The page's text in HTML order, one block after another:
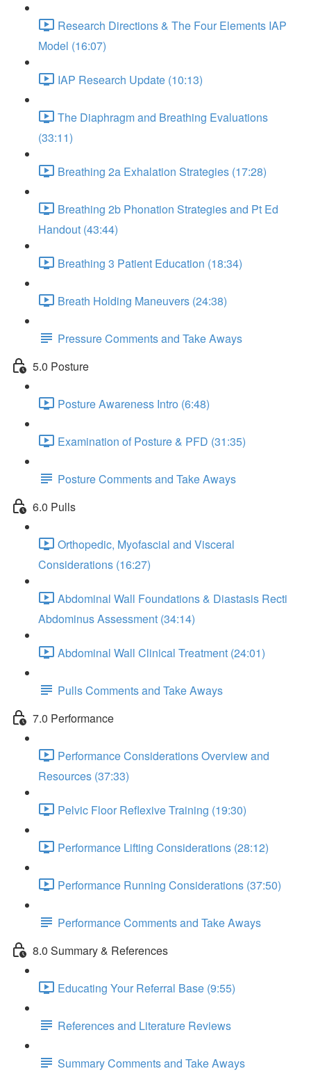
Research Directions & The Four Elements IAP
Model (16:07)
IAP Research Update (10:13)
The Diaphragm and Breathing Evaluations
(33:11)
Breathing 2a Exhalation Strategies (17:28)
Breathing 2b Phonation Strategies and Pt Ed
Handout (43:44)
Breathing 3 Patient Education (18:34)
Breath Holding Maneuvers (24:38)
Pressure Comments and Take Aways
5.0 Posture
Posture Awareness Intro (6:48)
Examination of Posture & PFD (31:35)
Posture Comments and Take Aways
6.0 Pulls
Orthopedic, Myofascial and Visceral
Considerations (16:27)
Abdominal Wall Foundations & Diastasis Recti
Abdominus Assessment (34:14)
Abdominal Wall Clinical Treatment (24:01)
Pulls Comments and Take Aways
7.0 Performance
Performance Considerations Overview and
Resources (37:33)
Pelvic Floor Reflexive Training (19:30)
Performance Lifting Considerations (28:12)
Performance Running Considerations (37:50)
Performance Comments and Take Aways
8.0 Summary & References
Educating Your Referral Base (9:55)
References and Literature Reviews
Summary Comments and Take Aways